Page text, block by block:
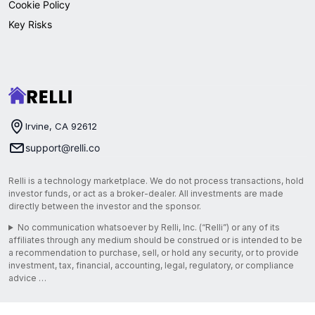
Cookie Policy
Key Risks
Irvine, CA 92612
support@relli.co
Relli is a technology marketplace. We do not process transactions, hold
investor funds, or act as a broker-dealer. All investments are made
directly between the investor and the sponsor.
No communication whatsoever by Relli, Inc. (“Relli”) or any of its
affiliates through any medium should be construed or is intended to be
a recommendation to purchase, sell, or hold any security, or to provide
investment, tax, financial, accounting, legal, regulatory, or compliance
advice …